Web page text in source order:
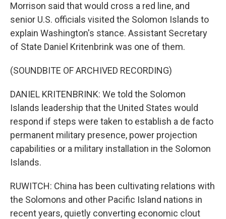
Morrison said that would cross a red line, and
senior U.S. officials visited the Solomon Islands to
explain Washington's stance. Assistant Secretary
of State Daniel Kritenbrink was one of them.
(SOUNDBITE OF ARCHIVED RECORDING)
DANIEL KRITENBRINK: We told the Solomon
Islands leadership that the United States would
respond if steps were taken to establish a de facto
permanent military presence, power projection
capabilities or a military installation in the Solomon
Islands.
RUWITCH: China has been cultivating relations with
the Solomons and other Pacific Island nations in
recent years, quietly converting economic clout